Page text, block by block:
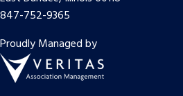
847-752-9365
Proudly Managed by